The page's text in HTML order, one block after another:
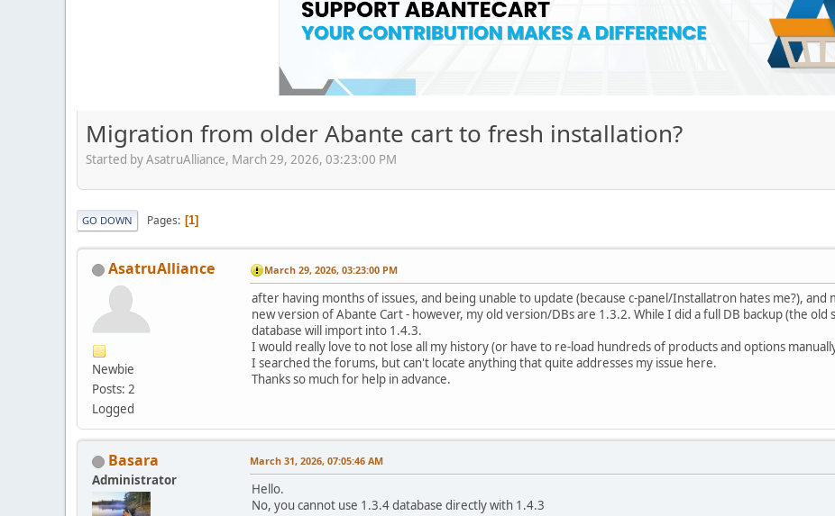
Migration from older Abante cart to fresh installation?
Started by AsatruAlliance, March 29, 2026, 03:23:00 PM
GO DOWN Pages 1
AsatruAlliance
Newbie
Posts: 2
Logged
March 29, 2026, 03:23:00 PM
after having months of issues, and being unable to update (because c-panel/Installatron hates me?),
new version of Abante Cart - however, my old version/DBs are 1.3.2. While I did a full DB backup (the
database will import into 1.4.3.
I would really love to not lose all my history (or have to re-load hundreds of products and options
I searched the forums, but can't locate anything that quite addresses my issue here.
Thanks so much for help in advance.
Basara
Administrator
March 31, 2026, 07:05:46 AM
Hello.
No, you cannot use 1.3.4 database directly with 1.4.3